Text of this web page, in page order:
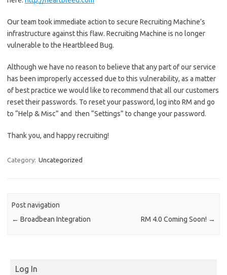
Our team took immediate action to secure Recruiting Machine’s
infrastructure against this flaw. Recruiting Machine is no longer
vulnerable to the Heartbleed Bug.
Although we have no reason to believe that any part of our service
has been improperly accessed due to this vulnerability, as a matter
of best practice we would like to recommend that all our customers
reset their passwords. To reset your password, log into RM and go
to “Help & Misc” and then “Settings” to change your password.
Thank you, and happy recruiting!
Category: Uncategorized
Post navigation
← Broadbean Integration RM 4.0 Coming Soon! →
Log In